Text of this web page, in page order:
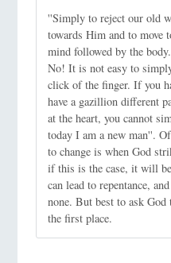
''Simply to reject our old
towards Him and to move
mind followed by the
No! It is not easy to
click of the finger. If you
have a gazillion different
at the heart, you cannot
today I am a new man''.
to change is when God
if this is the case, it will
can lead to repentance,
none. But best to ask
the first place.